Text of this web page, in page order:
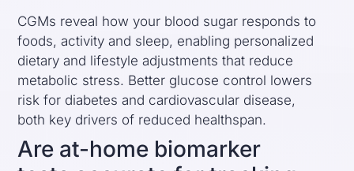
CGMs reveal how your blood sugar responds to
foods, activity and sleep, enabling personalized
dietary and lifestyle adjustments that reduce
metabolic stress. Better glucose control lowers
risk for diabetes and cardiovascular disease,
both key drivers of reduced healthspan.
Are at-home biomarker